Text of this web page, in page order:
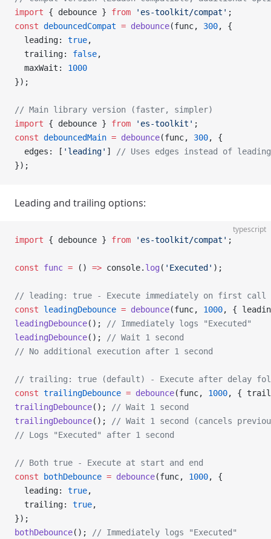
import { debounce } from 'es-toolkit/compat' ;
const debouncedCompat = debounce(func, 300, {
  leading:
true,
  trailing:
false,
  maxWait:
1000
});
// Main library version (faster, simpler)
import { debounce } from 'es-toolkit' ;
const debouncedMain = debounce(func, 300, {
  edges: [
'leading' ]
// Uses edges instead of
});
Leading and trailing options:
typescript
import { debounce } from 'es-toolkit/compat' ;
const func = () => console. log ( 'Executed' );
// leading: true - Execute immediately on first call
const leadingDebounce = debounce(func, 1000, {
leadingDebounce();
// Immediately logs "Executed"
leadingDebounce();
// Wait 1 second
// No additional execution after 1 second
// trailing: true (default) - Execute after delay
const trailingDebounce = debounce(func, 1000, {
trailingDebounce();
// Wait 1 second
trailingDebounce();
// Wait 1 second (cancels
// Logs "Executed" after 1 second
// Both true - Execute at start and end
const bothDebounce = debounce(func, 1000, {
  leading:
true,
  trailing:
true,
});
bothDebounce();
// Immediately logs "Executed"